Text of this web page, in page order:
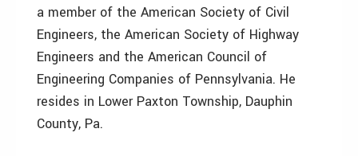
a member of the American Society of Civil
Engineers, the American Society of Highway
Engineers and the American Council of
Engineering Companies of Pennsylvania. He
resides in Lower Paxton Township, Dauphin
County, Pa.